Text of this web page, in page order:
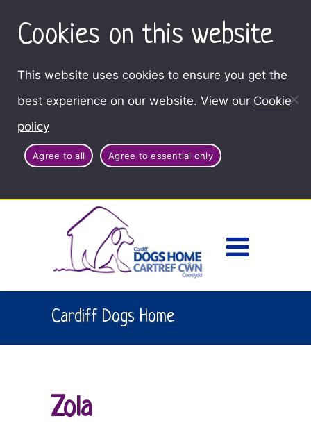
Cookies on this website
This website uses cookies to ensure you get the
best experience on our website. View our Cookie
policy
Agree to all Agree to essential only
Cardiff Dogs Home
Zola